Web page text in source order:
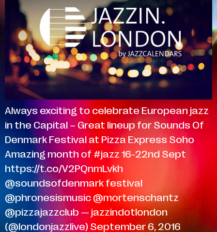
Always exciting to celebrate European jazz
in the Capital – Great lineup for Sounds Of
Denmark Festival at Pizza Express Soho
Amazing month of #jazz 16-22nd Sept
https://t.co/V2PQnmLvkh
@soundsofdenmark festival
@phronesismusic @mortenschantz
@pizzajazzclub — jazzindotlondon
(@londonjazzlive) September 6, 2016